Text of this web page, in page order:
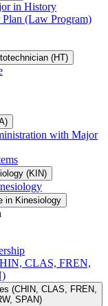
in History
(Law Program)
(HT)
with Major
(KIN)
in Kinesiology
CLAS, FREN,
(CHIN, CLAS, FREN,
SPAN)